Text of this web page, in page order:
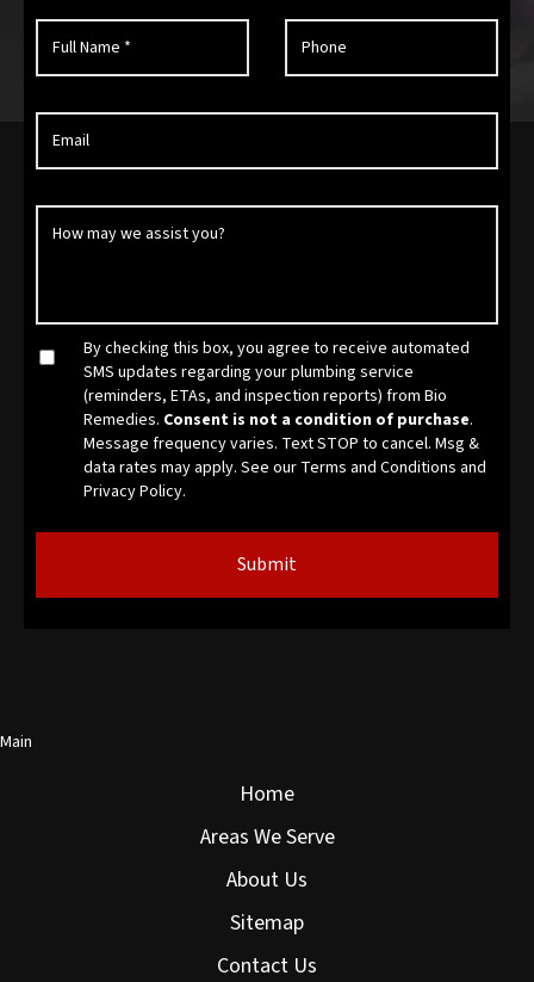
By checking this box, you agree to receive automated
SMS updates regarding your plumbing service
(reminders, ETAs, and inspection reports) from Bio
Remedies. Consent is not a condition of purchase.
Message frequency varies. Text STOP to cancel. Msg &
data rates may apply. See our Terms and Conditions and
Privacy Policy.
Main
Home
Areas We Serve
About Us
Sitemap
Contact Us